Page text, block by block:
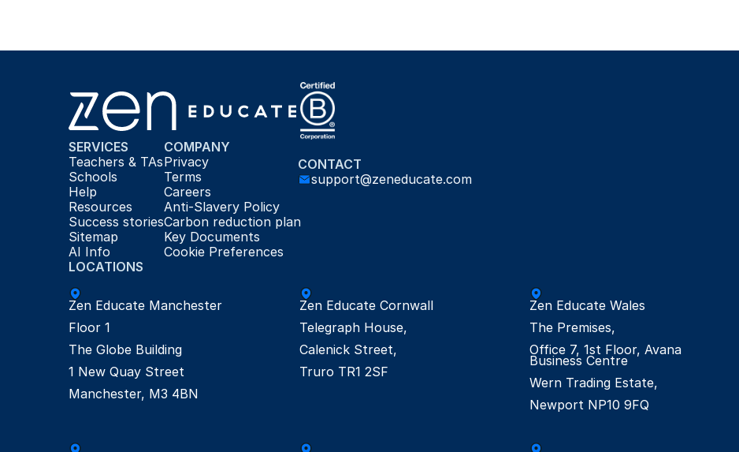
SERVICES
Teachers & TAs
Schools
Help
Resources
Success stories
Sitemap
AI Info
COMPANY
Privacy
Terms
Careers
Anti-Slavery Policy
Carbon reduction plan
Key Documents
Cookie Preferences
CONTACT
support@zeneducate.com
LOCATIONS
Zen Educate Manchester
Floor 1
The Globe Building
1 New Quay Street
Manchester, M3 4BN
Zen Educate Cornwall
Telegraph House,
Calenick Street,
Truro TR1 2SF
Zen Educate Wales
The Premises,
Office 7, 1st Floor, Avana
Business Centre
Wern Trading Estate,
Newport NP10 9FQ